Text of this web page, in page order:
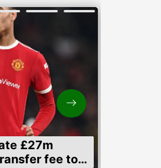
£27m
fee to